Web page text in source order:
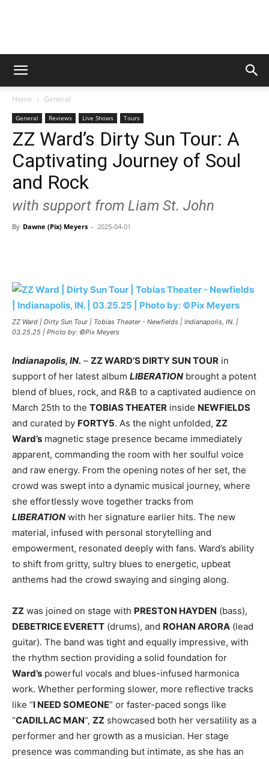
Digital
Magazine
Home General
General Reviews Live Shows Tours
ZZ Ward’s Dirty Sun Tour: A
Captivating Journey of Soul
and Rock
with support from Liam St. John
By Dawne (Pix) Meyers - 2025-04-01
ZZ Ward | Dirty Sun Tour | Tobias Theater - Newfields | Indianapolis, IN. |
03.25.25 | Photo by: ©Pix Meyers
Indianapolis, IN. – ZZ WARD’S DIRTY SUN TOUR in
support of her latest album LIBERATION brought a potent
blend of blues, rock, and R&B to a captivated audience on
March 25th to the TOBIAS THEATER inside NEWFIELDS
and curated by FORTY5. As the night unfolded, ZZ
Ward’s magnetic stage presence became immediately
apparent, commanding the room with her soulful voice
and raw energy. From the opening notes of her set, the
crowd was swept into a dynamic musical journey, where
she effortlessly wove together tracks from
LIBERATION with her signature earlier hits. The new
material, infused with personal storytelling and
empowerment, resonated deeply with fans. Ward’s ability
to shift from gritty, sultry blues to energetic, upbeat
anthems had the crowd swaying and singing along.
ZZ was joined on stage with PRESTON HAYDEN (bass),
DEBETRICE EVERETT (drums), and ROHAN ARORA (lead
guitar). The band was tight and equally impressive, with
the rhythm section providing a solid foundation for
Ward’s powerful vocals and blues-infused harmonica
work. Whether performing slower, more reflective tracks
like “I NEED SOMEONE” or faster-paced songs like
“CADILLAC MAN“, ZZ showcased both her versatility as a
performer and her growth as a musician. Her stage
presence was commanding but intimate, as she has an